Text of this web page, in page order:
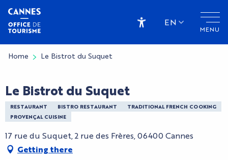
Aller
contenu
principal
MENU
Accessibilité
EN
Home Le Bistrot du Suquet
Le Bistrot du Suquet
RESTAURANT BISTRO RESTAURANT
TRADITIONAL FRENCH COOKING
PROVENÇAL CUISINE
17 rue du Suquet, 2 rue des Frères, 06400 Cannes
Getting there